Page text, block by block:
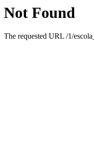
Not Found
The requested URL /1/